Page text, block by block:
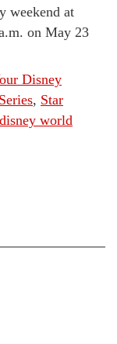
weekend at
on May 23
Disney
, Star
world